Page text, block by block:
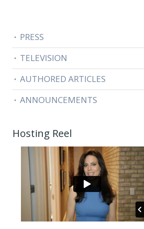
PRESS
TELEVISION
AUTHORED ARTICLES
ANNOUNCEMENTS
Hosting Reel